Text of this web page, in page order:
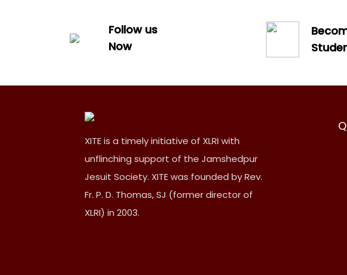
Follow us
Now
XITE is a timely initiative of XLRI with
unflinching support of the Jamshedpur
Jesuit Society. XITE was founded by Rev.
Fr. P. D. Thomas, SJ (former director of
XLRI) in 2003.